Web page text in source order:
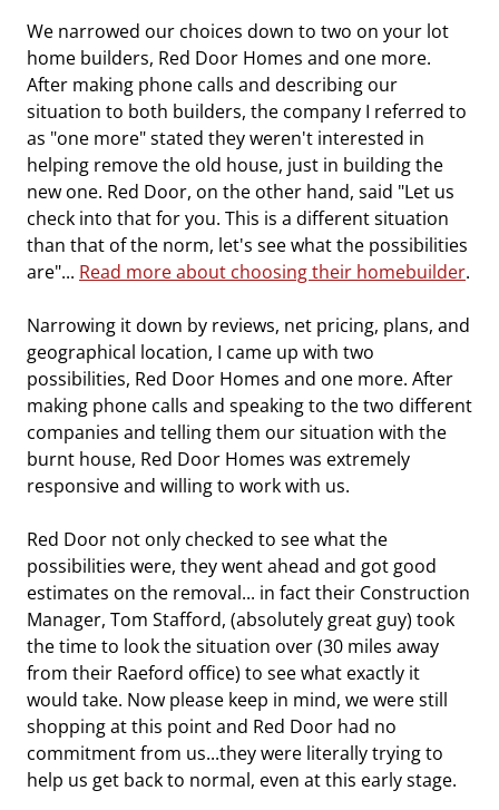
We narrowed our choices down to two on your lot
home builders, Red Door Homes and one more.
After making phone calls and describing our
situation to both builders, the company I referred to
as "one more" stated they weren't interested in
helping remove the old house, just in building the
new one. Red Door, on the other hand, said "Let us
check into that for you. This is a different situation
than that of the norm, let's see what the possibilities
are"... Read more about choosing their homebuilder.
Narrowing it down by reviews, net pricing, plans, and
geographical location, I came up with two
possibilities, Red Door Homes and one more. After
making phone calls and speaking to the two different
companies and telling them our situation with the
burnt house, Red Door Homes was extremely
responsive and willing to work with us.
Red Door not only checked to see what the
possibilities were, they went ahead and got good
estimates on the removal... in fact their Construction
Manager, Tom Stafford, (absolutely great guy) took
the time to look the situation over (30 miles away
from their Raeford office) to see what exactly it
would take. Now please keep in mind, we were still
shopping at this point and Red Door had no
commitment from us...they were literally trying to
help us get back to normal, even at this early stage.